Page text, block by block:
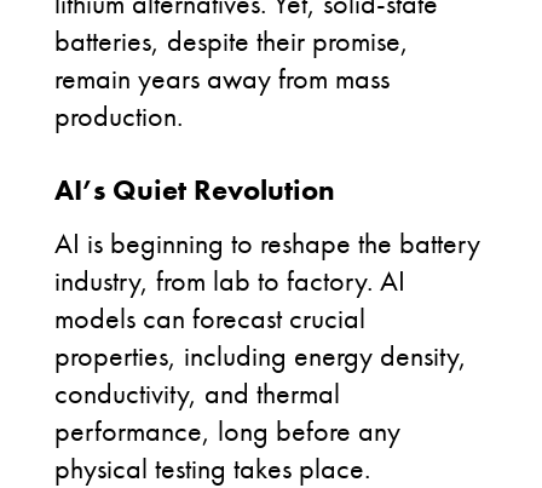
batteries, despite their promise,
remain years away from mass
production.
AI’s Quiet Revolution
AI is beginning to reshape the battery
industry, from lab to factory. AI
models can forecast crucial
properties, including energy density,
conductivity, and thermal
performance, long before any
physical testing takes place.